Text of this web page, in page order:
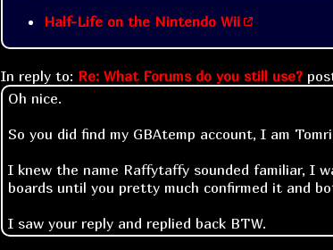
Half-Life on the Nintendo Wii
In reply to: Re: What Forums do you still use?
Oh nice.
So you did find my GBAtemp account, I am
I knew the name Raffytaffy sounded familiar, I
boards until you pretty much confirmed it and
I saw your reply and replied back BTW.